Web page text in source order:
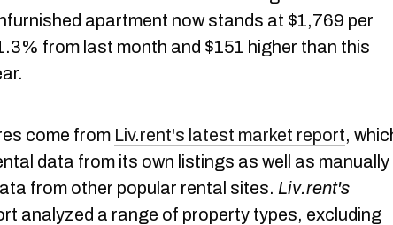
apartment now stands at $1,769 per
from last month and $151 higher than this
come from Liv.rent's latest market report,
data from its own listings as well as manually
from other popular rental sites. Liv.rent's
analyzed a range of property types, excluding